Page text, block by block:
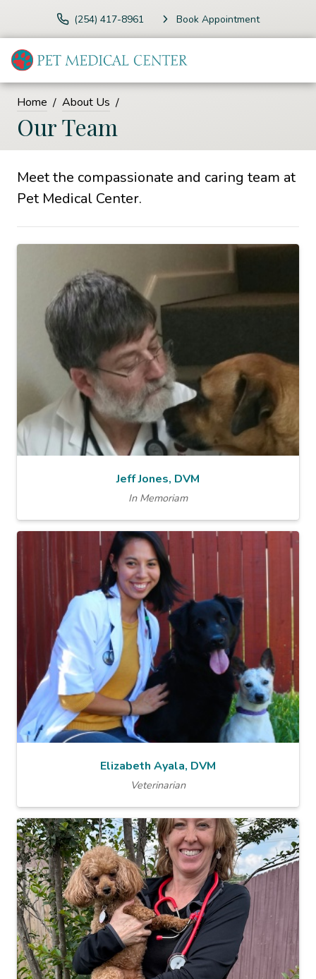
(254) 417-8961 Book Appointment
Home About Us
Our Team
Meet the compassionate and caring team at
Pet Medical Center.
Jeff Jones, DVM
In Memoriam
Elizabeth Ayala, DVM
Veterinarian